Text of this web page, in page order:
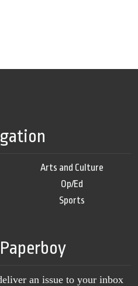
Arts and Culture
Op/Ed
Sports
an issue to your inbox